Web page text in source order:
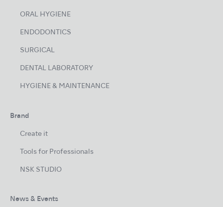
ORAL HYGIENE
ENDODONTICS
SURGICAL
DENTAL LABORATORY
HYGIENE & MAINTENANCE
Brand
Create it
Tools for Professionals
NSK STUDIO
News & Events